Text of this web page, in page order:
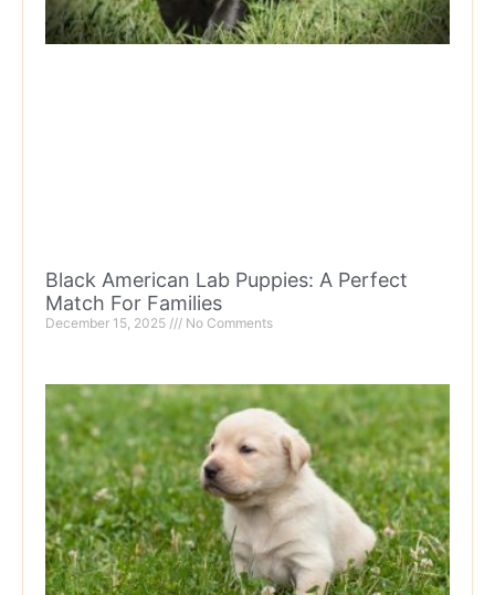
Black American Lab Puppies: A Perfect
Match For Families
December 15, 2025 No Comments